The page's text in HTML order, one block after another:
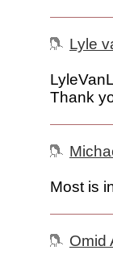
Lyle
Thank
Most is
Omid